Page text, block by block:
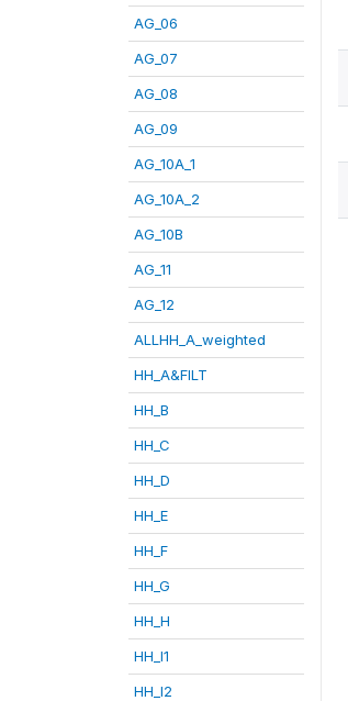
AG_06
AG_07
AG_08
AG_09
AG_10A_1
AG_10A_2
AG_10B
AG_11
AG_12
ALLHH_A_weighted
HH_A&FILT
HH_B
HH_C
HH_D
HH_E
HH_F
HH_G
HH_H
HH_I1
HH_I2